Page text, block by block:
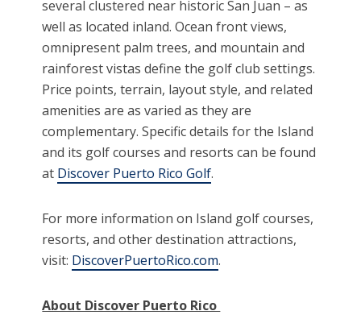
several clustered near historic San Juan – as
well as located inland. Ocean front views,
omnipresent palm trees, and mountain and
rainforest vistas define the golf club settings.
Price points, terrain, layout style, and related
amenities are as varied as they are
complementary. Specific details for the Island
and its golf courses and resorts can be found
at Discover Puerto Rico Golf.
For more information on Island golf courses,
resorts, and other destination attractions,
visit: DiscoverPuertoRico.com.
About Discover Puerto Rico